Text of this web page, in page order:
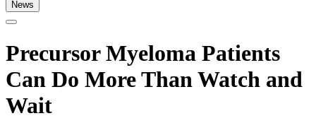
News
Precursor Myeloma Patients
Can Do More Than Watch and
Wait